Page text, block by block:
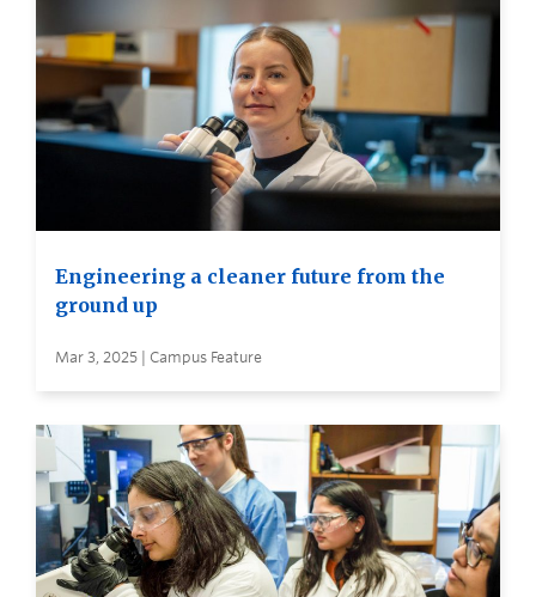
Engineering a cleaner future from the
ground up
Mar 3, 2025 | Campus Feature